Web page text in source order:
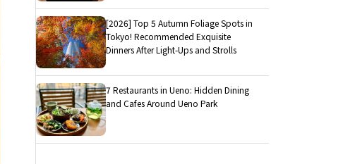
[2026] Top 5 Autumn Foliage Spots in
Tokyo! Recommended Exquisite
Dinners After Light-Ups and Strolls
7 Restaurants in Ueno: Hidden Dining
and Cafes Around Ueno Park